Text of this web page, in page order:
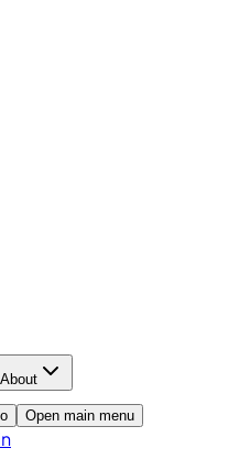
About
Open main menu